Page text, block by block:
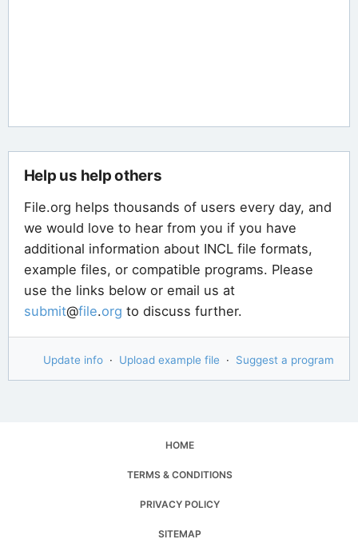
Help us help others
File.org helps thousands of users every day, and
we would love to hear from you if you have
additional information about INCL file formats,
example files, or compatible programs. Please
use the links below or email us at
submit@file.org to discuss further.
Update info · Upload example file · Suggest a program
HOME
TERMS & CONDITIONS
PRIVACY POLICY
SITEMAP